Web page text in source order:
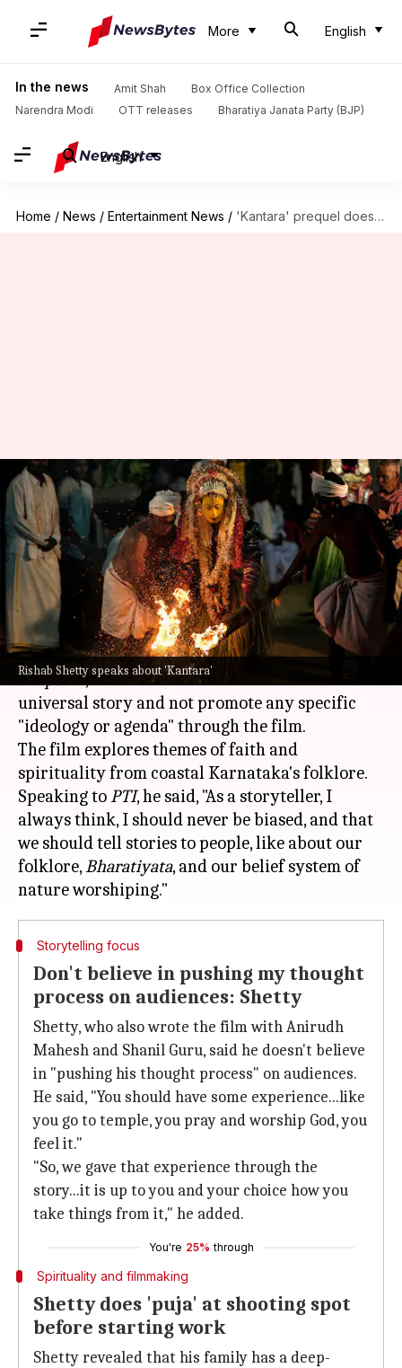
More English
In the news Amit Shah
Box Office Collection
Narendra Modi
OTT releases Bharatiya Janata Party (BJP)
English
Home / News / Entertainment News / 'Kantara' prequel doesn't promote any ideology, clarifies Rishab Shetty
Rishab Shetty speaks about 'Kantara'
'Kantara' prequel doesn't
promote any ideology, clarifies
Rishab Shetty
By Isha Sharma Oct 13, 2025 10:34 am
What's the story
Rishab Shetty, the actor-director ofKantara:
Chapter 1, has clarified that he intended to tell a
universal story and not promote any specific
"ideology or agenda" through the film.
The film explores themes of faith and
spirituality from coastal Karnataka's folklore.
Speaking toPTI, he said, "As a storyteller, I
always think, I should never be biased, and that
we should tell stories to people, like about our
folklore,Bharatiyata, and our belief system of
Storytelling focus
Don't believe in pushing my thought
process on audiences: Shetty
Shetty, who also wrote the film with Anirudh
Mahesh and Shanil Guru, said he doesn't believe
in "pushing his thought process" on audiences.
He said, "You should have some experience...like
you go to temple, you pray and worship God, you
feel it."
"So, we gave that experience through the
story...it is up to you and your choice how you
take things from it," he added.
You're 25% through
Spirituality and filmmaking
Shetty does 'puja' at shooting spot
before starting work
Shetty revealed that his family has a deep-